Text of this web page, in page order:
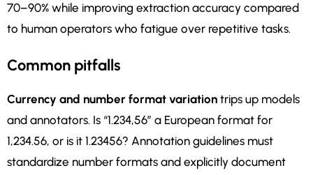
70–90% while improving extraction accuracy compared
to human operators who fatigue over repetitive tasks.
Common pitfalls
Currency and number format variation trips up models
and annotators. Is “1.234,56” a European format for
1,234.56, or is it 1.23456? Annotation guidelines must
standardize number formats and explicitly document